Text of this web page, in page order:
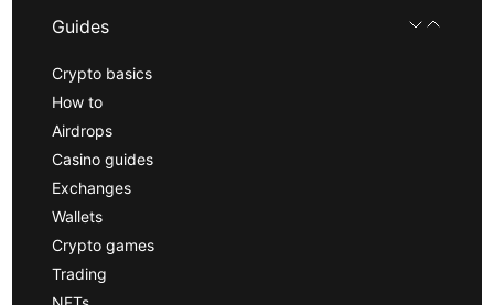
Guides
Crypto basics
How to
Airdrops
Casino guides
Exchanges
Wallets
Crypto games
Trading